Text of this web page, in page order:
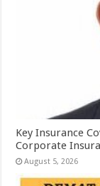
Key Insurance
Corporate
August 5, 2026